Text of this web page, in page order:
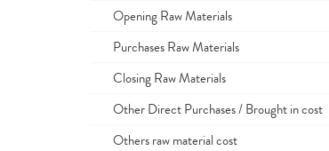
Opening Raw Materials
Purchases Raw Materials
Closing Raw Materials
Other Direct Purchases / Brought in cost
Others raw material cost